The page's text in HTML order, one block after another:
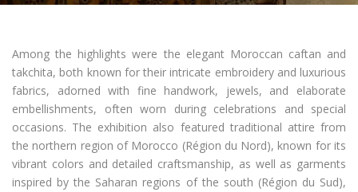
Among the highlights were the elegant Moroccan caftan and
takchita, both known for their intricate embroidery and luxurious
fabrics, adorned with fine handwork, jewels, and elaborate
embellishments, often worn during celebrations and special
occasions. The exhibition also featured traditional attire from
the northern region of Morocco (Région du Nord), known for its
vibrant colors and detailed craftsmanship, as well as garments
inspired by the Saharan regions of the south (Région du Sud),